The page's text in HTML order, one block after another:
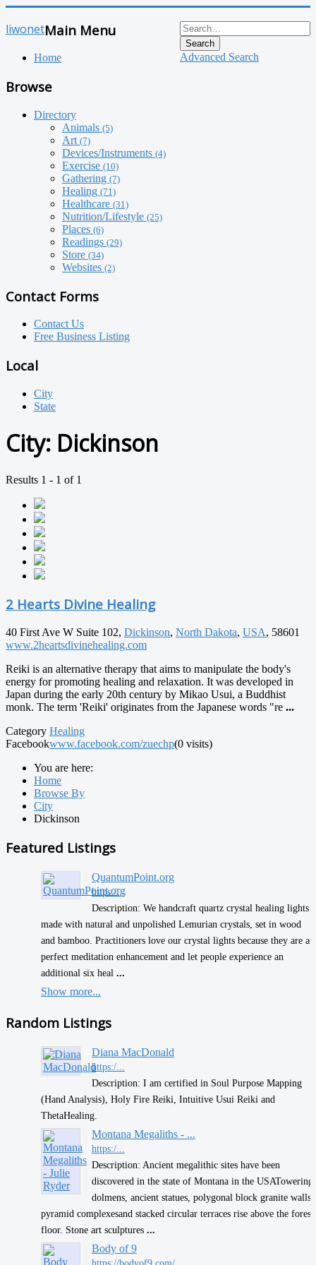
liwonet
Search
Advanced Search
Main Menu
Home
Browse
Directory
Animals (5)
Art (7)
Devices/Instruments (4)
Exercise (10)
Gathering (7)
Healing (71)
Healthcare (31)
Nutrition/Lifestyle (25)
Places (6)
Readings (29)
Store (34)
Websites (2)
Contact Forms
Contact Us
Free Business Listing
Local
City
State
City: Dickinson
Results 1 - 1 of 1
2 Hearts Divine Healing
40 First Ave W Suite 102, Dickinson, North Dakota, USA, 58601
www.2heartsdivinehealing.com
Reiki is an alternative therapy that aims to manipulate the body's
energy for promoting healing and relaxation. It was developed in
Japan during the early 20th century by Mikao Usui, a Buddhist
monk. The term 'Reiki' originates from the Japanese words "re ...
Category Healing
Facebookwww.facebook.com/zuechp(0 visits)
You are here:
Home
Browse By
City
Dickinson
Featured Listings
QuantumPoint.org
https:/...
Description: We handcraft quartz crystal healing lights
made with natural and unpolished Lemurian crystals, set in wood
and bamboo. Practitioners love our crystal lights because they are a
perfect meditation enhancement and let people experience an
additional six heal ...
Show more...
Random Listings
Diana MacDonald
https:/...
Description: I am certified in Soul Purpose Mapping
(Hand Analysis), Holy Fire Reiki, Intuitive Usui Reiki and
ThetaHealing.
Montana Megaliths - ...
https:/...
Description: Ancient megalithic sites have been
discovered in the state of Montana​ in the USA ​ ​Towering
dolmens, ancient statues, polygonal block granite walls,
pyramid complexes ​and stacked circular terraces rise above the forest
floor. Stone art sculptures ...
Body of 9